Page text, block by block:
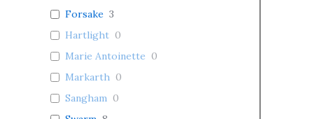
Forsake 3
Hartlight 0
Marie Antoinette 0
Markarth 0
Sangham 0